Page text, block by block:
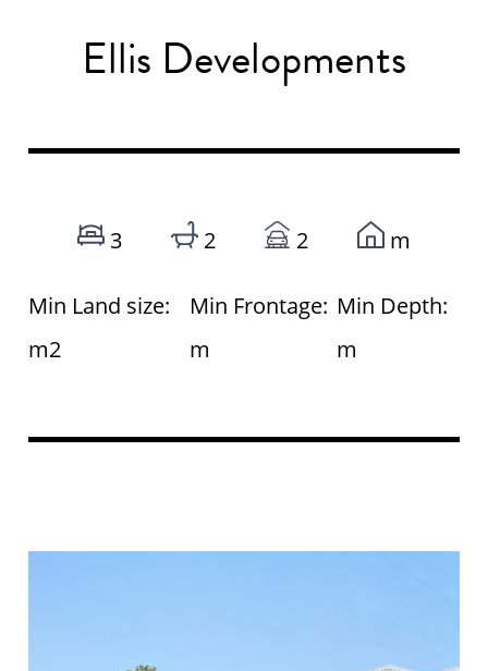
Ellis Developments
3 2 2 m
Min Land size:
m2
Min Frontage:
m
Min Depth:
m